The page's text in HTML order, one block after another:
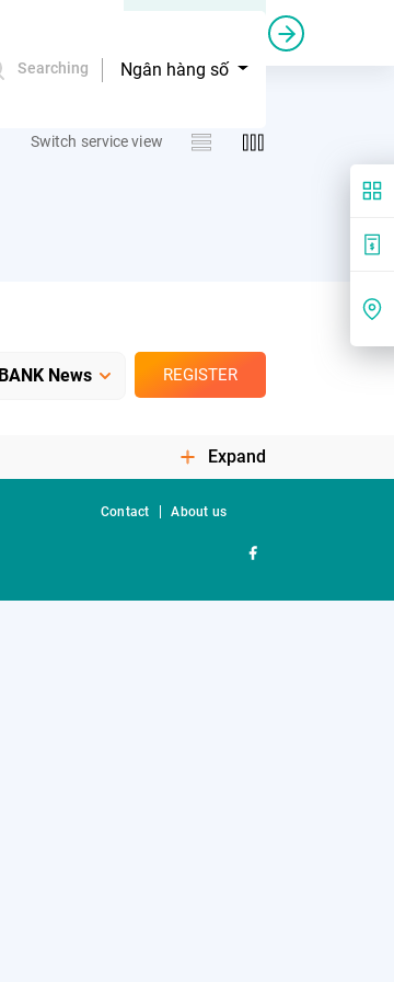
Searching Ngân hàng số
Commercial sponsorship
Switch service view
REGISTER
Expand
Contact About us